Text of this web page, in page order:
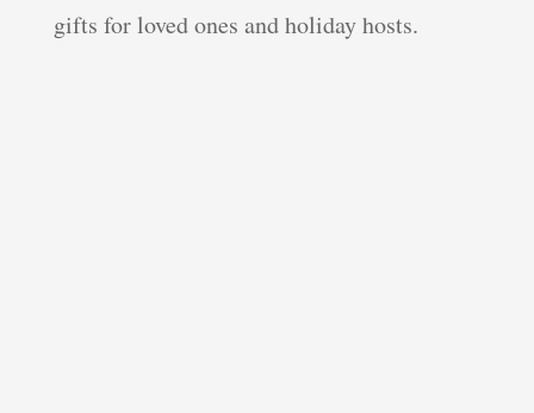
gifts for loved ones and holiday hosts.